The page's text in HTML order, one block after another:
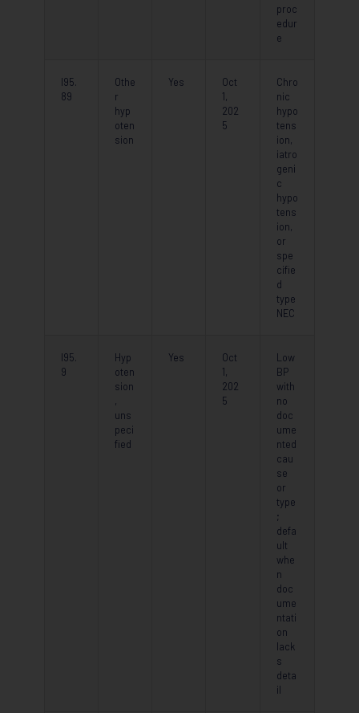
proc
edur
e
I95.
89
Othe
r
hyp
oten
sion
Yes
Oct
1,
202
5
Chro
nic
hypo
tens
ion,
iatro
geni
c
hypo
tens
ion,
or
spe
cifie
d
type
NEC
I95.
9
Hyp
oten
sion
,
uns
peci
fied
Yes
Oct
1,
202
5
Low
BP
with
no
doc
ume
nted
cau
se
or
type
;
defa
ult
whe
n
doc
ume
ntati
on
lack
s
deta
il